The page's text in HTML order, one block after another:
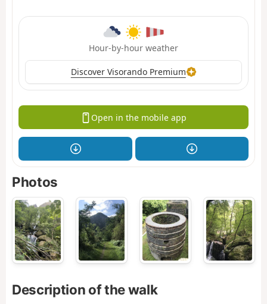
Hour-by-hour weather
Discover Visorando Premium
Open in the mobile app
Photos
Description of the walk